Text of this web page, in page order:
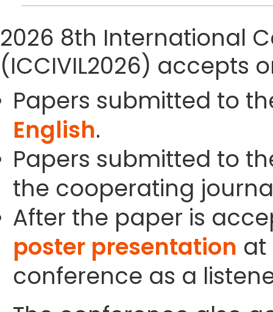
2026 8th International
(ICCIVIL2026) accepts
Papers submitted to
English.
Papers submitted to
the cooperating
After the paper is
poster presentation at
conference as a